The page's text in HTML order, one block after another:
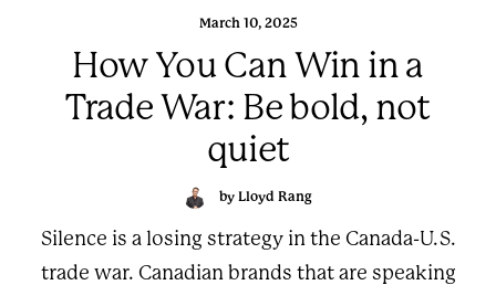
March 10, 2025
How You Can Win in a
Trade War: Be bold, not
quiet
by Lloyd Rang
Silence is a losing strategy in the Canada-U.S.
trade war. Canadian brands that are speaking